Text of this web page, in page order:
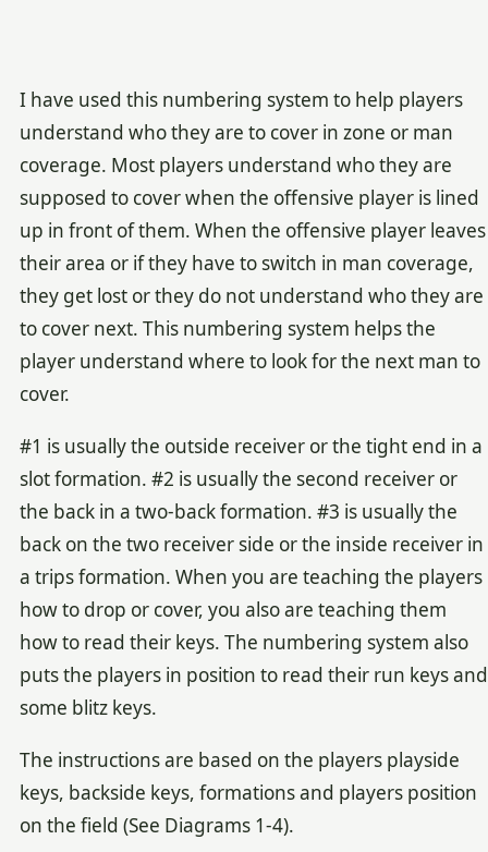
I have used this numbering system to help players
understand who they are to cover in zone or man
coverage. Most players understand who they are
supposed to cover when the offensive player is lined
up in front of them. When the offensive player leaves
their area or if they have to switch in man coverage,
they get lost or they do not understand who they are
to cover next. This numbering system helps the
player understand where to look for the next man to
cover.
#1 is usually the outside receiver or the tight end in a
slot formation. #2 is usually the second receiver or
the back in a two-back formation. #3 is usually the
back on the two receiver side or the inside receiver in
a trips formation. When you are teaching the players
how to drop or cover, you also are teaching them
how to read their keys. The numbering system also
puts the players in position to read their run keys and
some blitz keys.
The instructions are based on the players playside
keys, backside keys, formations and players position
on the field (See Diagrams 1-4).